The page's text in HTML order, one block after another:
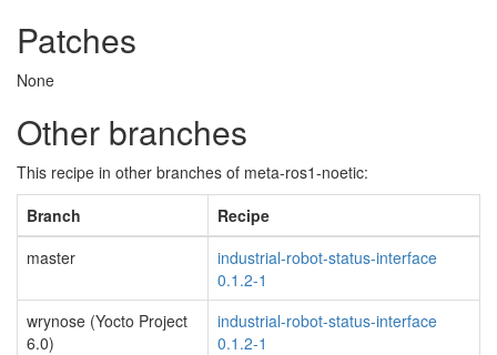
Patches
None
Other branches
This recipe in other branches of meta-ros1-noetic:
Branch
Recipe
master
industrial-robot-status-interface
0.1.2-1
wrynose (Yocto Project
6.0)
industrial-robot-status-interface
0.1.2-1